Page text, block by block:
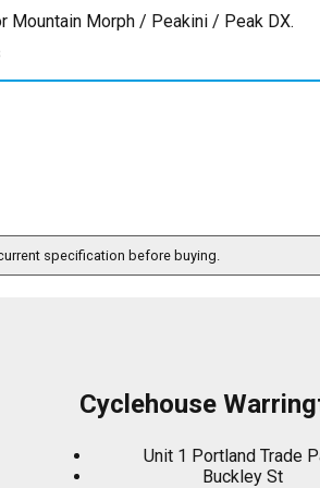
Mountain Morph / Peakini / Peak DX.
specification before buying.
Cyclehouse
Unit 1 Portland Trade
Buckley St